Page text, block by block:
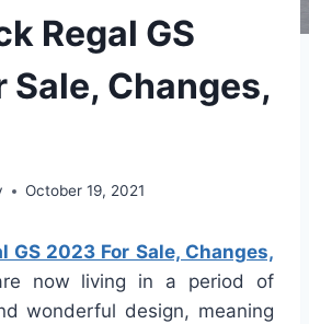
Regal GS
Sale, Changes,
October 19, 2021
GS 2023 For Sale, Changes,
now living in a period of
wonderful design, meaning